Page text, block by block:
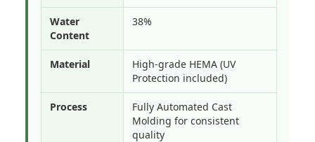
Water
Content
38%
Material
High-grade HEMA (UV
Protection included)
Process
Fully Automated Cast
Molding for consistent
quality